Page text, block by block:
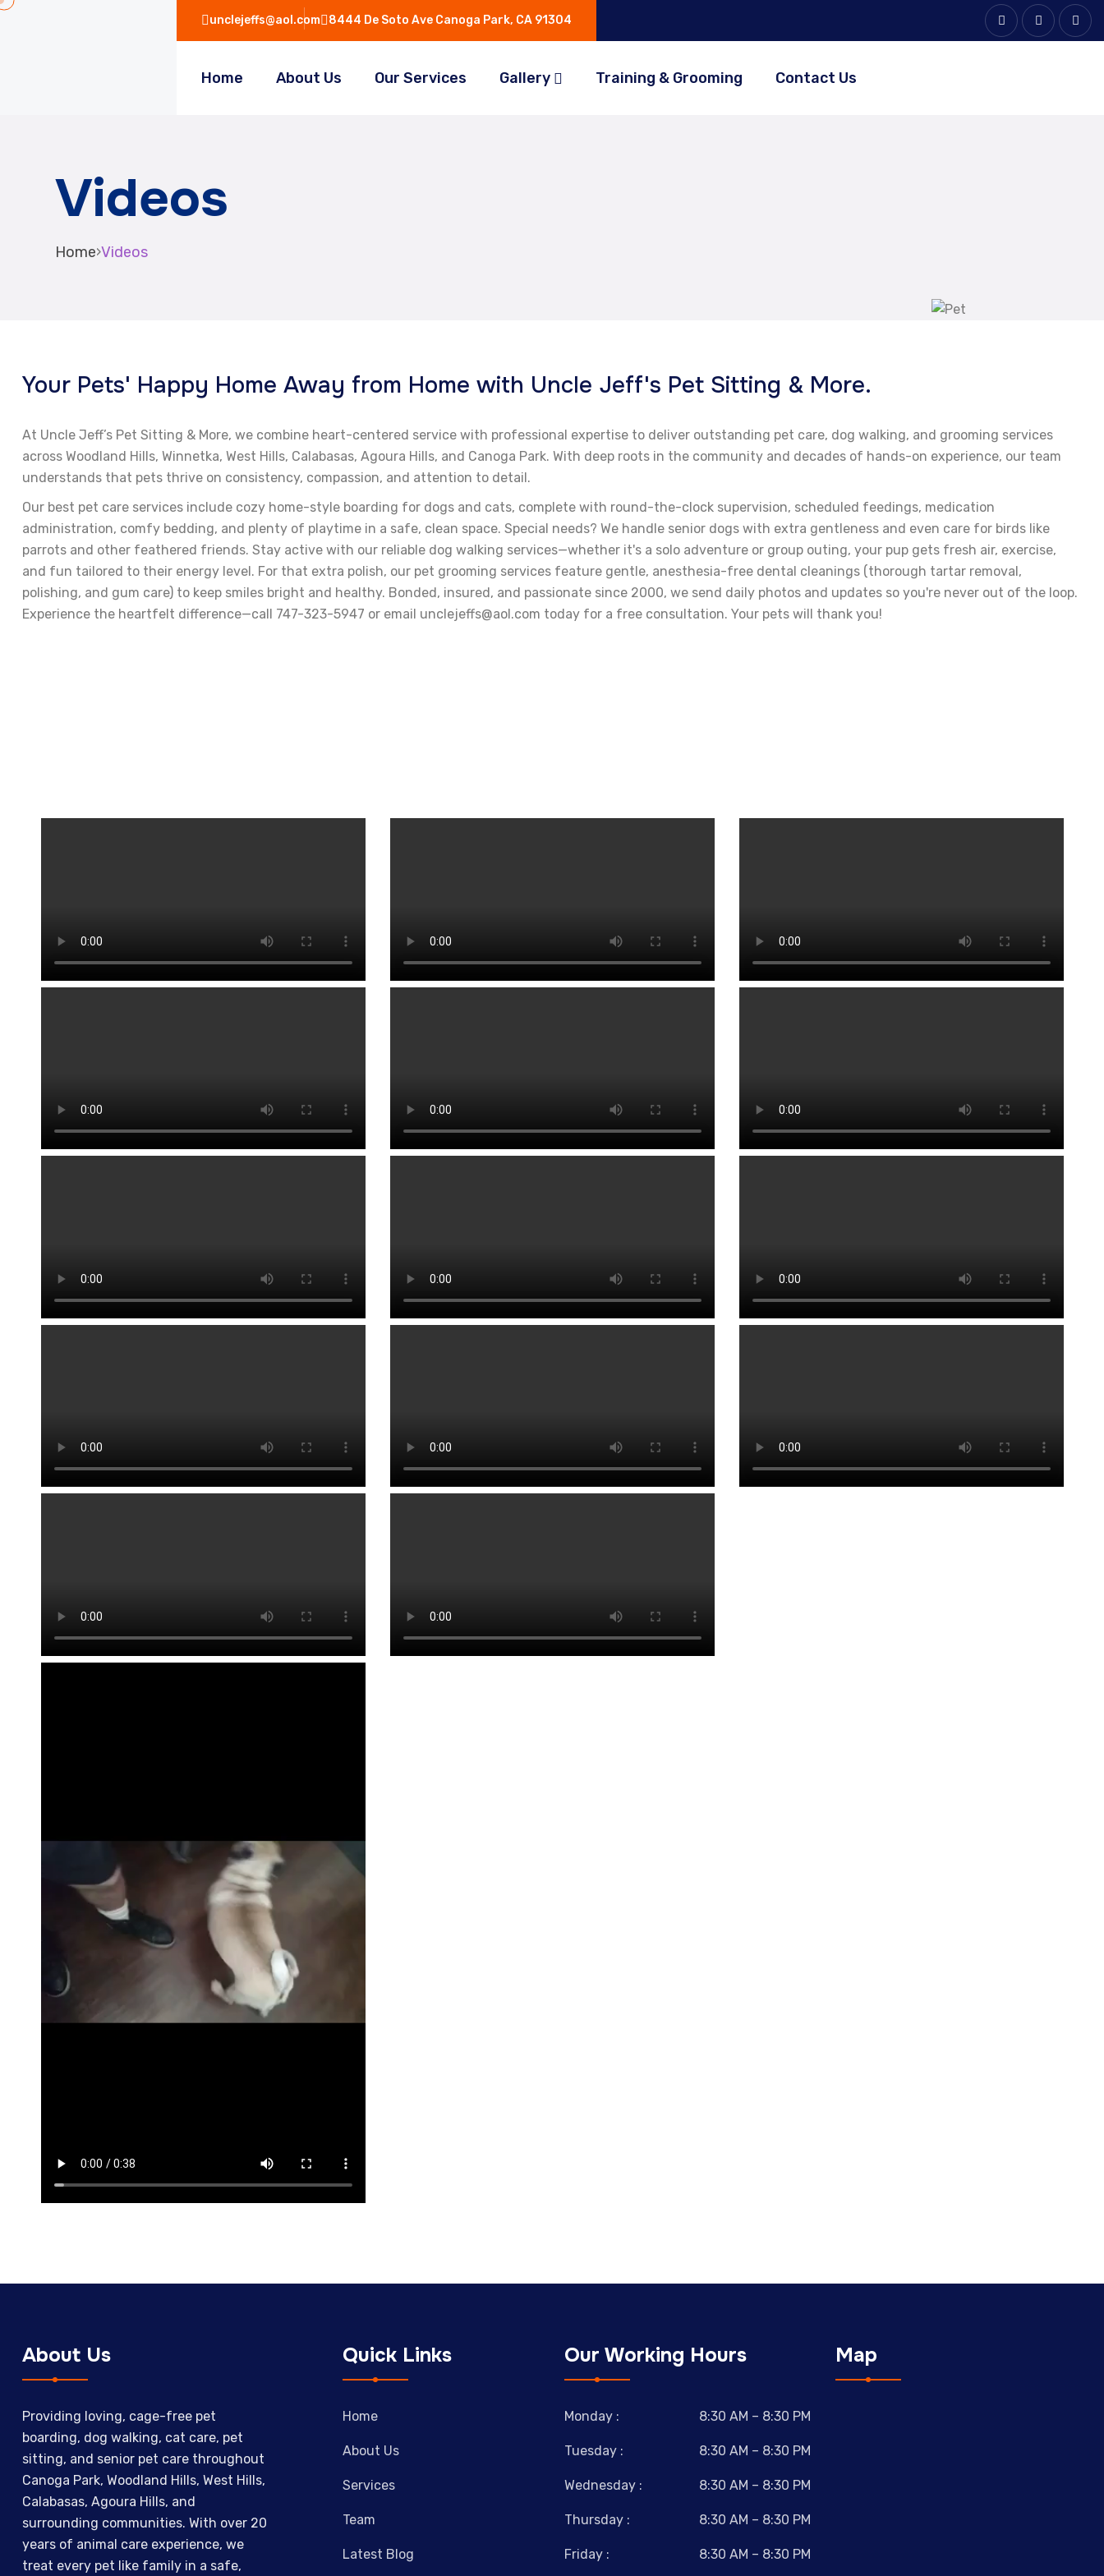
unclejeffs@aol.com 8444 De Soto Ave Canoga Park, CA 91304
Home About Us Our Services Gallery Training & Grooming Contact Us
Videos
Home›Videos
Your Pets' Happy Home Away from Home with Uncle Jeff's Pet Sitting & More.
At Uncle Jeff’s Pet Sitting & More, we combine heart-centered service with professional expertise to deliver outstanding pet care, dog walking, and grooming services
across Woodland Hills, Winnetka, West Hills, Calabasas, Agoura Hills, and Canoga Park. With deep roots in the community and decades of hands-on experience, our team
understands that pets thrive on consistency, compassion, and attention to detail.
Our best pet care services include cozy home-style boarding for dogs and cats, complete with round-the-clock supervision, scheduled feedings, medication
administration, comfy bedding, and plenty of playtime in a safe, clean space. Special needs? We handle senior dogs with extra gentleness and even care for birds like
parrots and other feathered friends. Stay active with our reliable dog walking services—whether it's a solo adventure or group outing, your pup gets fresh air, exercise,
and fun tailored to their energy level. For that extra polish, our pet grooming services feature gentle, anesthesia-free dental cleanings (thorough tartar removal,
polishing, and gum care) to keep smiles bright and healthy. Bonded, insured, and passionate since 2000, we send daily photos and updates so you're never out of the loop.
Experience the heartfelt difference—call 747-323-5947 or email unclejeffs@aol.com today for a free consultation. Your pets will thank you!
About Us
Providing loving, cage-free pet
boarding, dog walking, cat care, pet
sitting, and senior pet care throughout
Canoga Park, Woodland Hills, West Hills,
Calabasas, Agoura Hills, and
surrounding communities. With over 20
years of animal care experience, we
treat every pet like family in a safe,
Quick Links
Home
About Us
Services
Team
Latest Blog
Our Working Hours
Monday : 8:30 AM – 8:30 PM
Tuesday : 8:30 AM – 8:30 PM
Wednesday : 8:30 AM – 8:30 PM
Thursday : 8:30 AM – 8:30 PM
Friday : 8:30 AM – 8:30 PM
Map